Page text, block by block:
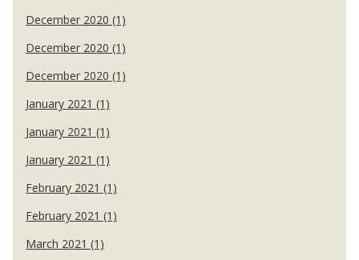
December 2020 (1)
December 2020 (1)
December 2020 (1)
January 2021 (1)
January 2021 (1)
January 2021 (1)
February 2021 (1)
February 2021 (1)
March 2021 (1)